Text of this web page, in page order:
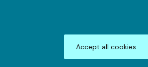
Accept all cookies